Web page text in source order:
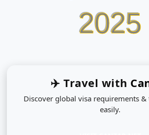
2025
✈️ Travel with
Discover global visa requirements &
easily.